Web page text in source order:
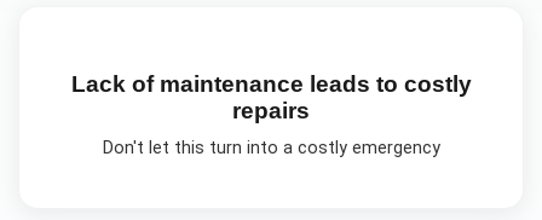
Lack of maintenance leads to costly
repairs
Don't let this turn into a costly emergency